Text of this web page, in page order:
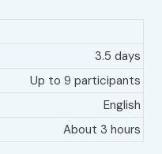
3.5 days
Up to 9 participants
English
About 3 hours